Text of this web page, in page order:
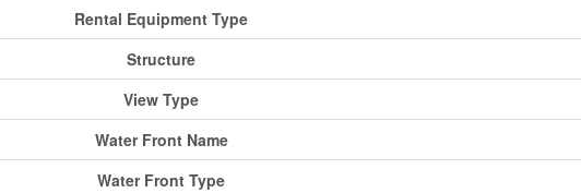
Rental Equipment Type
Structure
View Type
Water Front Name
Water Front Type